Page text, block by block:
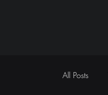
All Posts